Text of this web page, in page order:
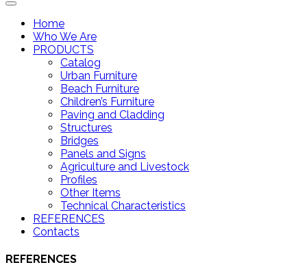
Home
Who We Are
PRODUCTS
Catalog
Urban Furniture
Beach Furniture
Children’s Furniture
Paving and Cladding
Structures
Bridges
Panels and Signs
Agriculture and Livestock
Profiles
Other Items
Technical Characteristics
REFERENCES
Contacts
REFERENCES